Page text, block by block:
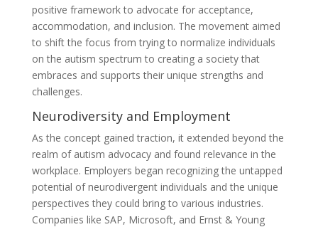
positive framework to advocate for acceptance,
accommodation, and inclusion. The movement aimed
to shift the focus from trying to normalize individuals
on the autism spectrum to creating a society that
embraces and supports their unique strengths and
challenges.
Neurodiversity and Employment
As the concept gained traction, it extended beyond the
realm of autism advocacy and found relevance in the
workplace. Employers began recognizing the untapped
potential of neurodivergent individuals and the unique
perspectives they could bring to various industries.
Companies like SAP, Microsoft, and Ernst & Young